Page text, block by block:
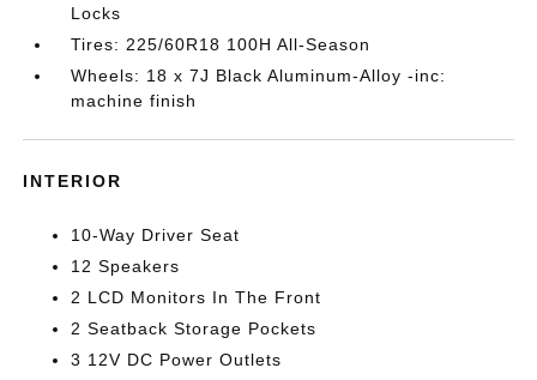
Locks
Tires: 225/60R18 100H All-Season
Wheels: 18 x 7J Black Aluminum-Alloy -inc:
machine finish
INTERIOR
10-Way Driver Seat
12 Speakers
2 LCD Monitors In The Front
2 Seatback Storage Pockets
3 12V DC Power Outlets